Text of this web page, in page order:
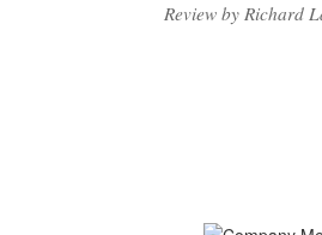
Review by Richard